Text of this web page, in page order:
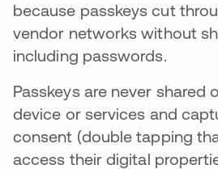
because passkeys cut
vendor networks without
including passwords.
Passkeys are never shared
device or services and
consent (double tapping
access their digital